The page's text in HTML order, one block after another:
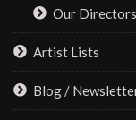
Our Directors
Artist Lists
Blog /